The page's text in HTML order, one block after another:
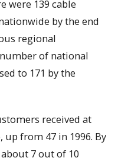
were 139 cable
by the end
regional
of national
to 171 by the
received at
up from 47 in 1996. By
7 out of 10